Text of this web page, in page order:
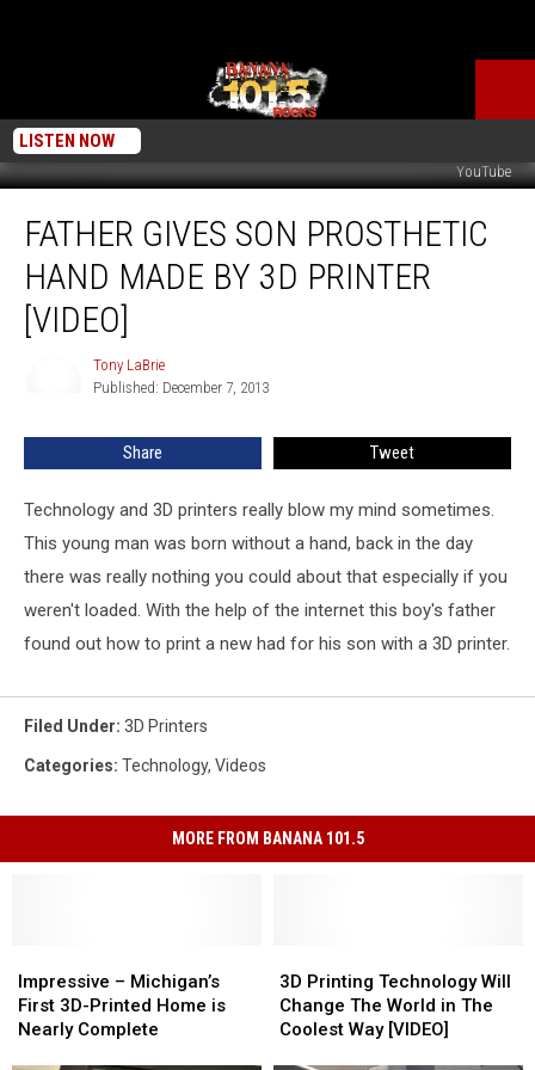
LISTEN NOW
YouTube
Gives
Son
Prosthetic
Hand
Made
[VIDEO]
FATHER GIVES SON PROSTHETIC
HAND MADE BY 3D PRINTER
[VIDEO]
Tony LaBrie
Published: December 7, 2013
Share Tweet
Technology and 3D printers really blow my mind sometimes.
This young man was born without a hand, back in the day
there was really nothing you could about that especially if you
weren't loaded. With the help of the internet this boy's father
found out how to print a new had for his son with a 3D printer.
Filed Under: 3D Printers
Categories: Technology, Videos
MORE FROM BANANA 101.5
–
Michigan’s
First
Impressive – Michigan’s
First 3D-Printed Home is
Nearly Complete
–
Michigan’s
First
Printing
Technology
Will
3D Printing Technology Will
Change The World in The
Coolest Way [VIDEO]
Printing
Technology
Will